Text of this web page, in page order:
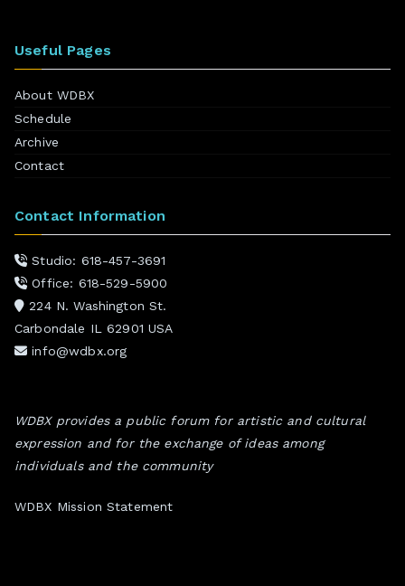
Useful Pages
About WDBX
Schedule
Archive
Contact
Contact Information
Studio: 618-457-3691
Office: 618-529-5900
224 N. Washington St.
Carbondale IL 62901 USA
info@wdbx.org
WDBX provides a public forum for artistic and cultural
expression and for the exchange of ideas among
individuals and the community
WDBX Mission Statement